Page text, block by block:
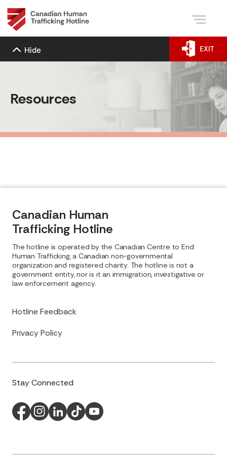
Hide EXIT
Resources
Canadian Human
Trafficking Hotline
Hotline Feedback
Privacy Policy
The hotline is operated by the Canadian Centre to End
Human Trafficking, a Canadian non-governmental
organization and registered charity. The hotline is not a
government entity, nor is it an immigration, investigative or
law enforcement agency.
Stay Connected